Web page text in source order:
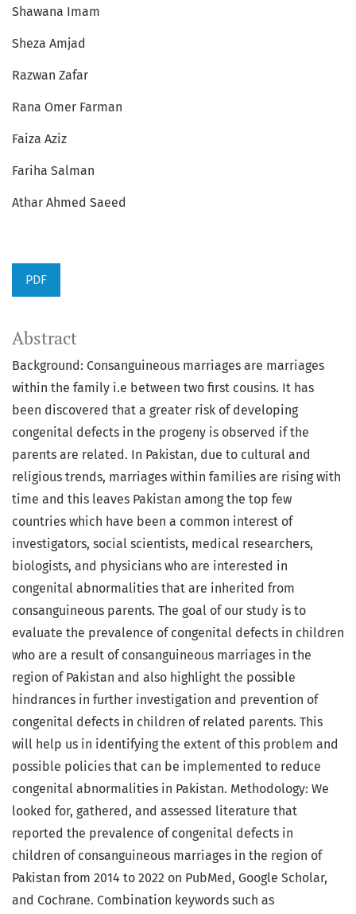
Shawana Imam
Sheza Amjad
Razwan Zafar
Rana Omer Farman
Faiza Aziz
Fariha Salman
Athar Ahmed Saeed
PDF
Abstract
Background: Consanguineous marriages are marriages
within the family i.e between two first cousins. It has
been discovered that a greater risk of developing
congenital defects in the progeny is observed if the
parents are related. In Pakistan, due to cultural and
religious trends, marriages within families are rising with
time and this leaves Pakistan among the top few
countries which have been a common interest of
investigators, social scientists, medical researchers,
biologists, and physicians who are interested in
congenital abnormalities that are inherited from
consanguineous parents. The goal of our study is to
evaluate the prevalence of congenital defects in children
who are a result of consanguineous marriages in the
region of Pakistan and also highlight the possible
hindrances in further investigation and prevention of
congenital defects in children of related parents. This
will help us in identifying the extent of this problem and
possible policies that can be implemented to reduce
congenital abnormalities in Pakistan. Methodology: We
looked for, gathered, and assessed literature that
reported the prevalence of congenital defects in
children of consanguineous marriages in the region of
Pakistan from 2014 to 2022 on PubMed, Google Scholar,
and Cochrane. Combination keywords such as